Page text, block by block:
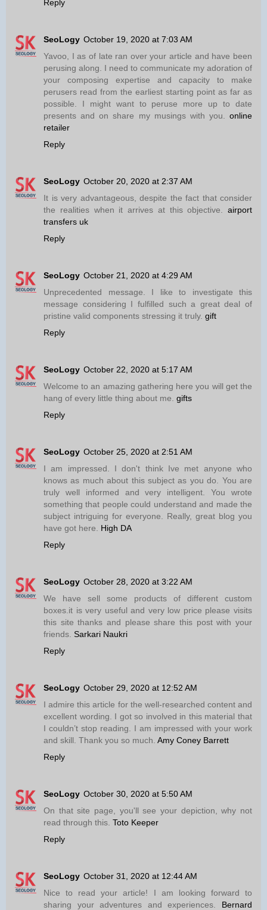
Reply
SeoLogy October 19, 2020 at 7:03 AM
Yavoo, I as of late ran over your article and have been
perusing along. I need to communicate my adoration of
your composing expertise and capacity to make
perusers read from the earliest starting point as far as
possible. I might want to peruse more up to date
presents and on share my musings with you. online
retailer
Reply
SeoLogy October 20, 2020 at 2:37 AM
It is very advantageous, despite the fact that consider
the realities when it arrives at this objective. airport
transfers uk
Reply
SeoLogy October 21, 2020 at 4:29 AM
Unprecedented message. I like to investigate this
message considering I fulfilled such a great deal of
pristine valid components stressing it truly. gift
Reply
SeoLogy October 22, 2020 at 5:17 AM
Welcome to an amazing gathering here you will get the
hang of every little thing about me. gifts
Reply
SeoLogy October 25, 2020 at 2:51 AM
I am impressed. I don't think Ive met anyone who
knows as much about this subject as you do. You are
truly well informed and very intelligent. You wrote
something that people could understand and made the
subject intriguing for everyone. Really, great blog you
have got here. High DA
Reply
SeoLogy October 28, 2020 at 3:22 AM
We have sell some products of different custom
boxes.it is very useful and very low price please visits
this site thanks and please share this post with your
friends. Sarkari Naukri
Reply
SeoLogy October 29, 2020 at 12:52 AM
I admire this article for the well-researched content and
excellent wording. I got so involved in this material that
I couldn’t stop reading. I am impressed with your work
and skill. Thank you so much. Amy Coney Barrett
Reply
SeoLogy October 30, 2020 at 5:50 AM
On that site page, you'll see your depiction, why not
read through this. Toto Keeper
Reply
SeoLogy October 31, 2020 at 12:44 AM
Nice to read your article! I am looking forward to
sharing your adventures and experiences. Bernard